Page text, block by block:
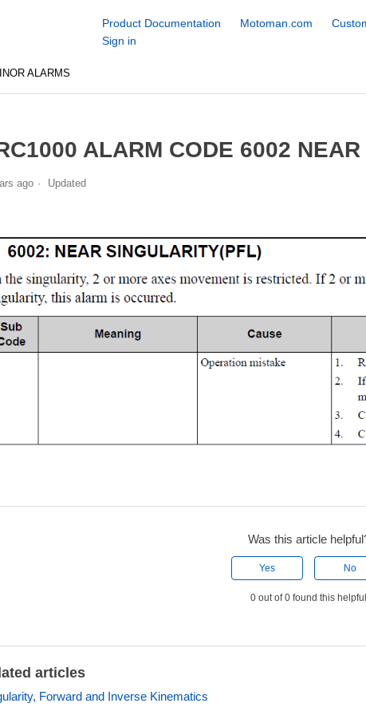
Product Documentation Motoman.com
Sign in
ALARMS
ALARM CODE 6002
ago Updated
Was this article
Yes No
0 out of 0 found this
articles
Forward and Inverse Kinematics